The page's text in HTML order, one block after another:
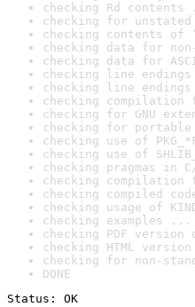
checking Rd contents
checking for unstated
checking contents of
checking data for
checking data for
checking line
checking line
checking compilation
checking for GNU
checking for portable
checking use of
checking use of
checking pragmas in
checking compilation
checking compiled
checking usage of
checking examples
checking PDF
checking HTML
checking for non-
DONE
Status: OK